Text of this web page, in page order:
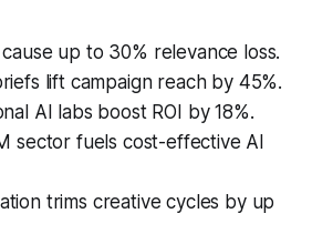
up to 30% relevance loss.
lift campaign reach by 45%.
AI labs boost ROI by 18%.
sector fuels cost-effective AI
trims creative cycles by up